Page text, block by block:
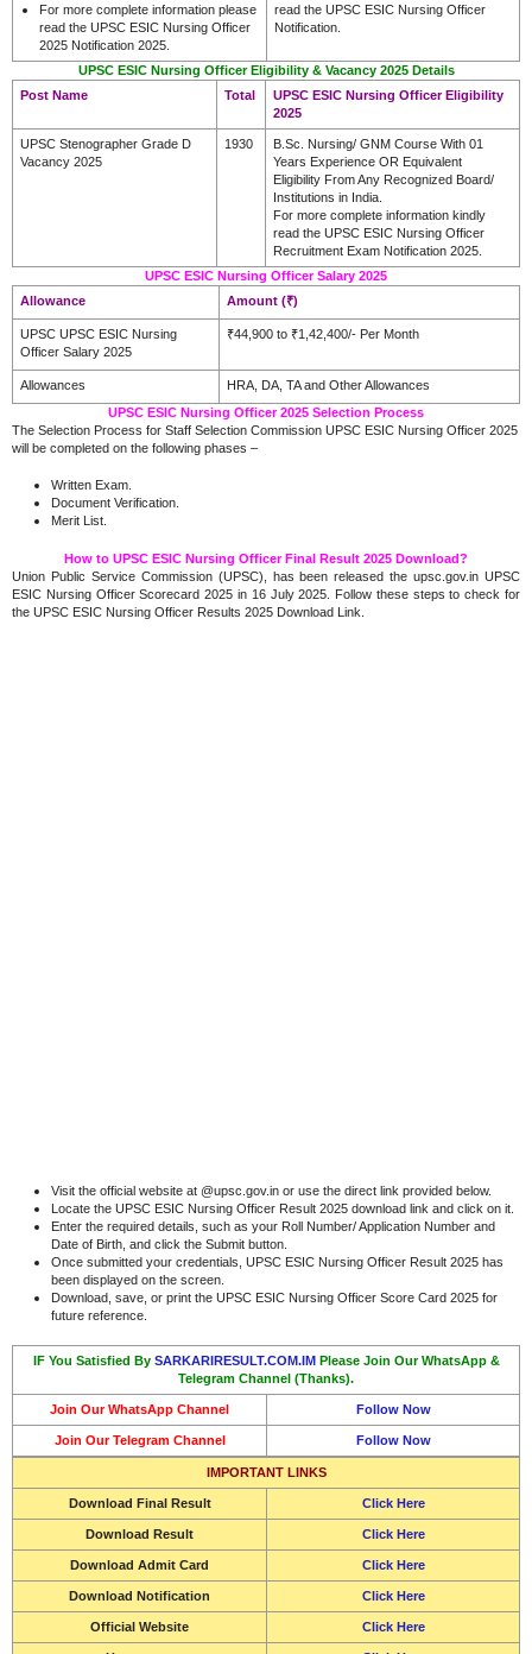
For more complete information please
read the UPSC ESIC Nursing Officer
2025 Notification 2025.
read the UPSC ESIC Nursing Officer
Notification.
UPSC ESIC Nursing Officer Eligibility & Vacancy 2025 Details
Post Name
Total
UPSC ESIC Nursing Officer Eligibility
2025
UPSC Stenographer Grade D
Vacancy 2025
1930
B.Sc. Nursing/ GNM Course With 01
Years Experience OR Equivalent
Eligibility From Any Recognized Board/
Institutions in India.
For more complete information kindly
read the UPSC ESIC Nursing Officer
Recruitment Exam Notification 2025.
UPSC ESIC Nursing Officer Salary 2025
Allowance
Amount (₹)
UPSC UPSC ESIC Nursing
Officer Salary 2025
₹44,900 to ₹1,42,400/- Per Month
Allowances
HRA, DA, TA and Other Allowances
UPSC ESIC Nursing Officer 2025 Selection Process
The Selection Process for Staff Selection Commission UPSC ESIC Nursing Officer 2025
will be completed on the following phases –
Written Exam.
Document Verification.
Merit List.
How to UPSC ESIC Nursing Officer Final Result 2025 Download?
Union Public Service Commission (UPSC), has been released the upsc.gov.in UPSC
ESIC Nursing Officer Scorecard 2025 in 16 July 2025. Follow these steps to check for
the UPSC ESIC Nursing Officer Results 2025 Download Link.
Visit the official website at @upsc.gov.in or use the direct link provided below.
Locate the UPSC ESIC Nursing Officer Result 2025 download link and click on it.
Enter the required details, such as your Roll Number/ Application Number and
Date of Birth, and click the Submit button.
Once submitted your credentials, UPSC ESIC Nursing Officer Result 2025 has
been displayed on the screen.
Download, save, or print the UPSC ESIC Nursing Officer Score Card 2025 for
future reference.
IF You Satisfied By SARKARIRESULT.COM.IM Please Join Our WhatsApp &
Telegram Channel (Thanks).
Join Our WhatsApp Channel Follow Now
Join Our Telegram Channel Follow Now
IMPORTANT LINKS
Download Final Result Click Here
Download Result Click Here
Download Admit Card Click Here
Download Notification Click Here
Official Website Click Here